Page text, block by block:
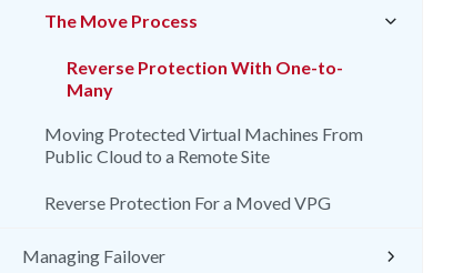
The Move Process
Reverse Protection With One-to-
Many
Moving Protected Virtual Machines From
Public Cloud to a Remote Site
Reverse Protection For a Moved VPG
Managing Failover